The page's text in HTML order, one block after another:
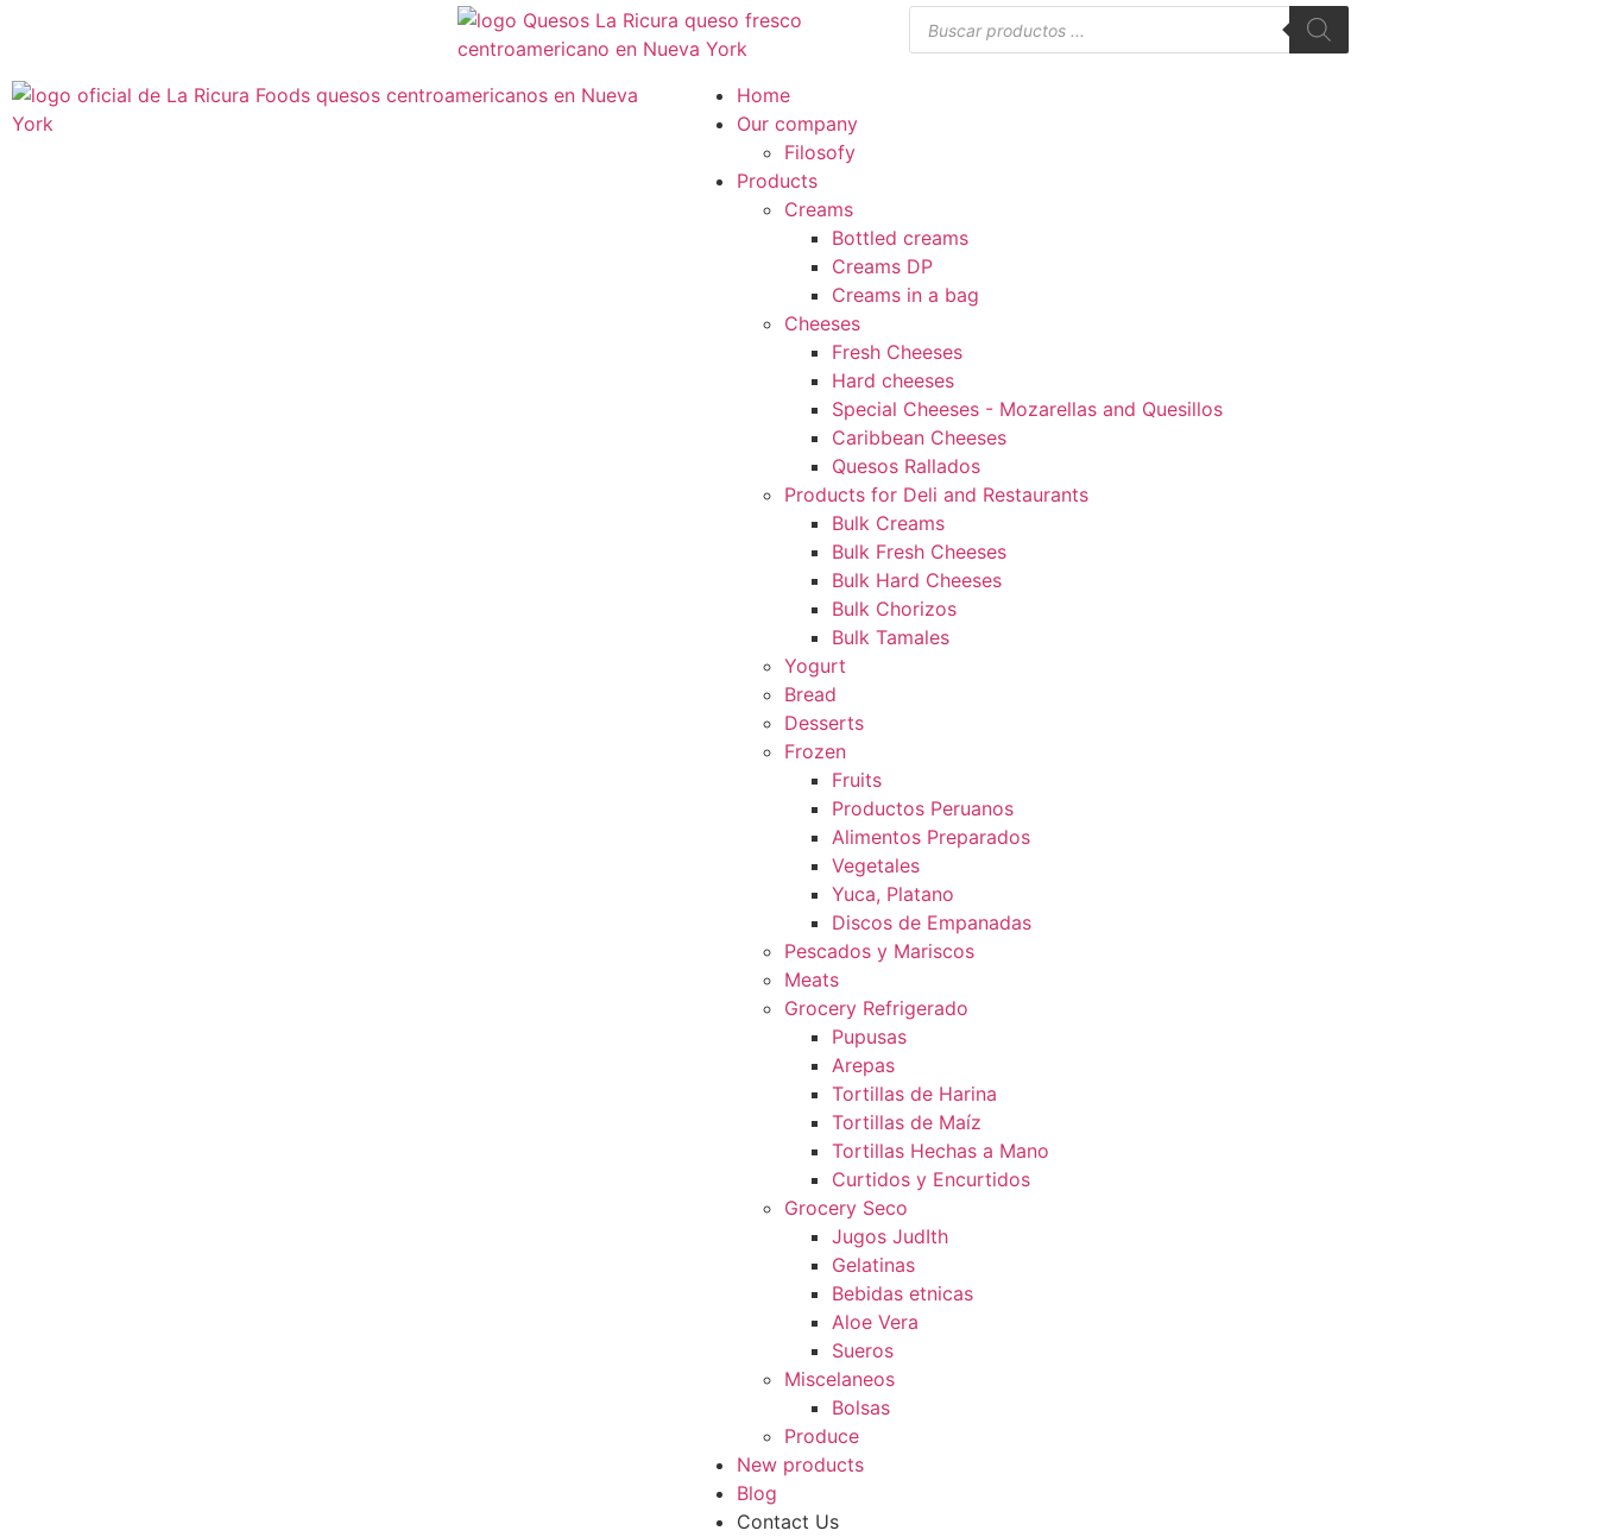
Home
Our company
Filosofy
Products
Creams
Bottled creams
Creams DP
Creams in a bag
Cheeses
Fresh Cheeses
Hard cheeses
Special Cheeses - Mozarellas and Quesillos
Caribbean Cheeses
Quesos Rallados
Products for Deli and Restaurants
Bulk Creams
Bulk Fresh Cheeses
Bulk Hard Cheeses
Bulk Chorizos
Bulk Tamales
Yogurt
Bread
Desserts
Frozen
Fruits
Productos Peruanos
Alimentos Preparados
Vegetales
Yuca, Platano
Discos de Empanadas
Pescados y Mariscos
Meats
Grocery Refrigerado
Pupusas
Arepas
Tortillas de Harina
Tortillas de Maíz
Tortillas Hechas a Mano
Curtidos y Encurtidos
Grocery Seco
Jugos JudIth
Gelatinas
Bebidas etnicas
Aloe Vera
Sueros
Miscelaneos
Bolsas
Produce
New products
Blog
Contact Us